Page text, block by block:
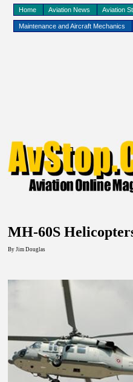
Maintenance and Aircraft Mechanics
Home Aviation News Aviation
MH-60S
By Jim Douglas